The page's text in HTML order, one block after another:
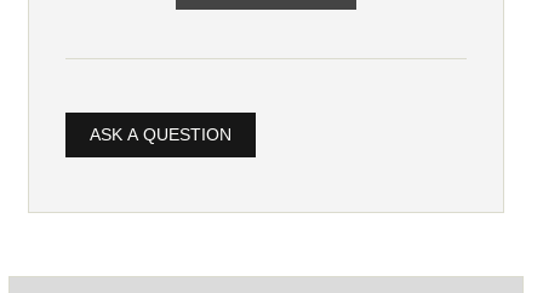
ASK A QUESTION